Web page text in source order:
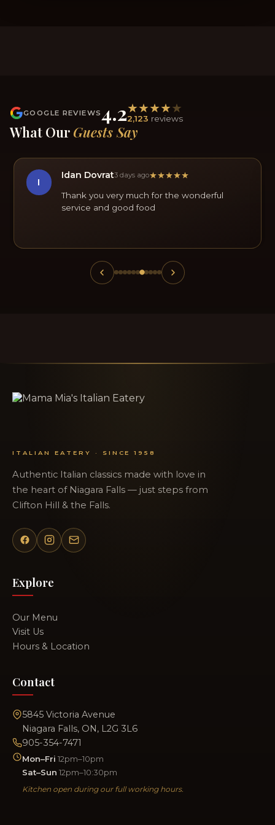
GOOGLE REVIEWS4.22,123 reviews
What Our Guests Say
I
Idan Dovrat3 days ago
Thank you very much for the wonderful
service and good food
ITALIAN EATERY · SINCE 1958
Authentic Italian classics made with love in
the heart of Niagara Falls — just steps from
Clifton Hill & the Falls.
Explore
Our Menu
Visit Us
Hours & Location
Contact
5845 Victoria Avenue
Niagara Falls, ON, L2G 3L6
905-354-7471
Mon–Fri 12pm–10pm
Sat–Sun 12pm–10:30pm
Kitchen open during our full working hours.